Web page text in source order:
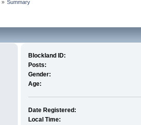
» Summary
Blockland ID:
Posts:
Gender:
Age:
Date Registered:
Local Time: